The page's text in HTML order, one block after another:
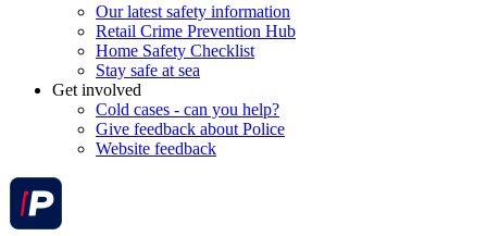
Our latest safety information
Retail Crime Prevention Hub
Home Safety Checklist
Stay safe at sea
Get involved
Cold cases - can you help?
Give feedback about Police
Website feedback